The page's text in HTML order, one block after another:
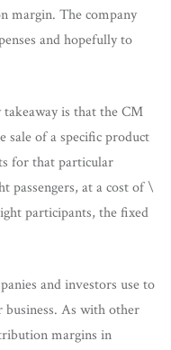
margin. The company
and hopefully to
is that the CM
sale of a specific product
for that particular
passengers, at a cost of \
participants, the fixed
and investors use to
As with other
margins in